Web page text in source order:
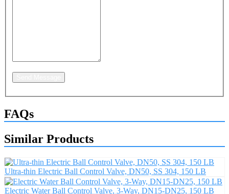
FAQs
Similar Products
Ultra-thin Electric Ball Control Valve, DN50, SS 304, 150 LB
Electric Water Ball Control Valve, 3-Way, DN15-DN25, 150 LB